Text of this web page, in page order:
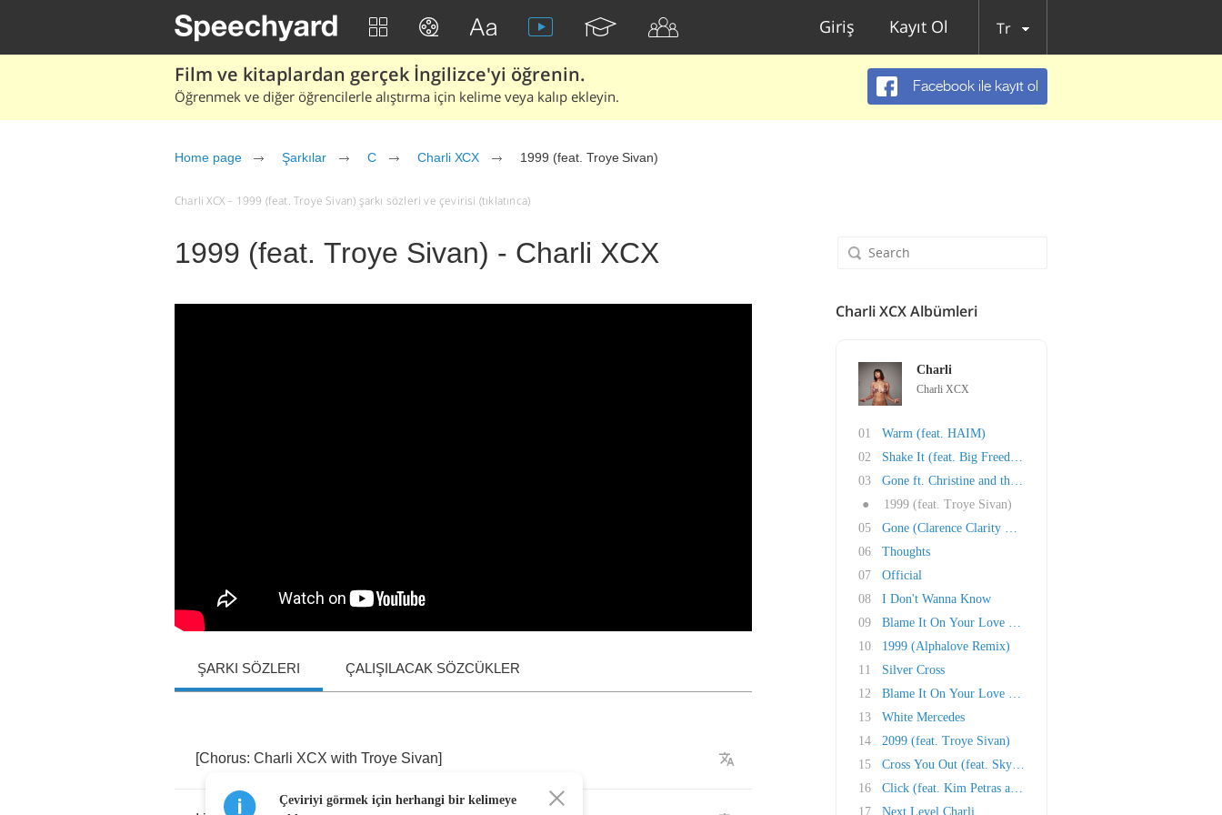
Giriş Kayıt Ol Tr
Film ve kitaplardan gerçek İngilizce'yi öğrenin.
Öğrenmek ve diğer öğrencilerle alıştırma için kelime veya kalıp ekleyin.
Facebook ile kayıt ol
Home page Şarkılar C Charli XCX 1999 (feat. Troye Sivan)
Charli XCX – 1999 (feat. Troye Sivan) şarkı sözleri ve çevirisi (tıklatınca)
1999 (feat. Troye Sivan) - Charli XCX
ŞARKI SÖZLERI ÇALIŞILACAK SÖZCÜKLER
[Chorus: Charli XCX with Troye Sivan]
Çeviriyi görmek için herhangi bir kelimeye
Charli XCX Albümleri
Charli
Charli XCX
01
Warm (feat. HAIM)
02
Shake It (feat. Big Freedia, Cupcakke, Brooke..
03
Gone ft. Christine and the Queens
●
1999 (feat. Troye Sivan)
05
Gone (Clarence Clarity Remix)
06
Thoughts
07
Official
08
I Don't Wanna Know
09
Blame It On Your Love (feat. Lizzo)
10
1999 (Alphalove Remix)
11
Silver Cross
12
Blame It On Your Love (Kat Krazy Remix)
13
White Mercedes
14
2099 (feat. Troye Sivan)
15
Cross You Out (feat. Sky Ferreira)
16
Click (feat. Kim Petras and Tommy Cash)
17
Next Level Charli